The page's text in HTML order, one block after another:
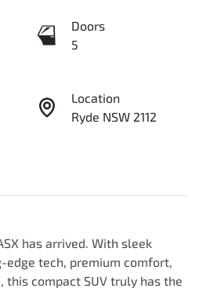
Doors
5
Location
Ryde NSW 2112
has arrived. With sleek
edge tech, premium comfort,
this compact SUV truly has the